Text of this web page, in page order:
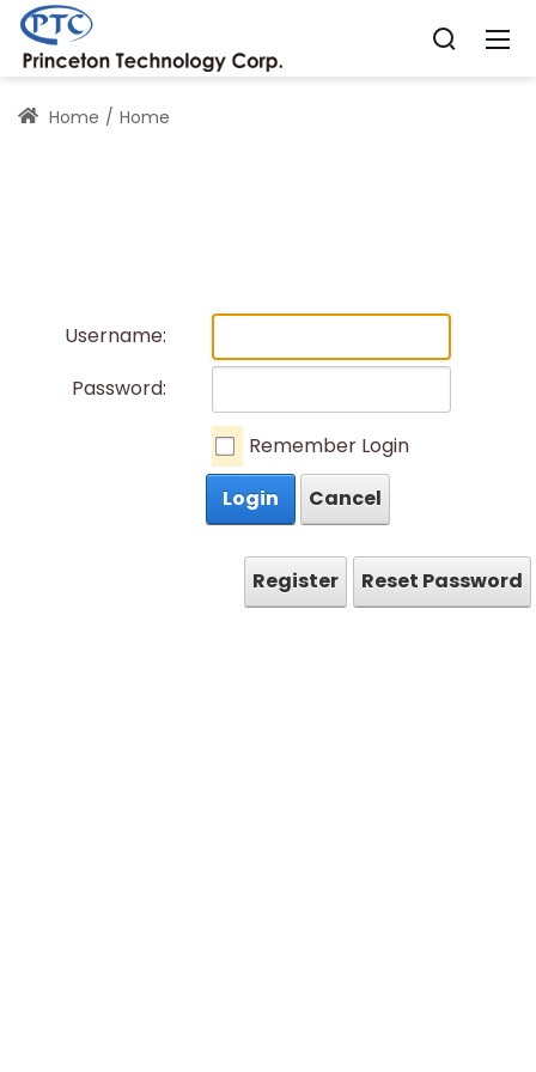
Home Home
Username:
Password:
Remember Login
Login
Cancel
Register Reset Password